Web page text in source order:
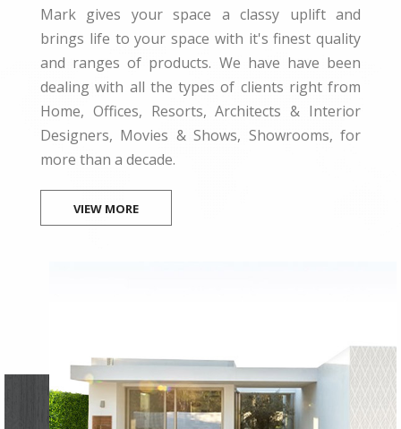
Mark gives your space a classy uplift and
brings life to your space with it's finest quality
and ranges of products. We have have been
dealing with all the types of clients right from
Home, Offices, Resorts, Architects & Interior
Designers, Movies & Shows, Showrooms, for
more than a decade.
VIEW MORE